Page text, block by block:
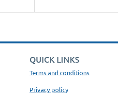
QUICK LINKS
Terms and conditions
Privacy policy